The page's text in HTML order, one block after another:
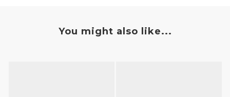
You might also like...